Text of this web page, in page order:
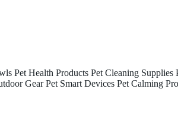
Pet Health Products Pet Cleaning Supplies
Gear Pet Smart Devices Pet Calming